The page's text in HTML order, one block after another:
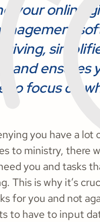
your online
giving,
and ensures
to focus on
you have a lot
to ministry, there
you and tasks
This is why it’s
for you and not
to have to input